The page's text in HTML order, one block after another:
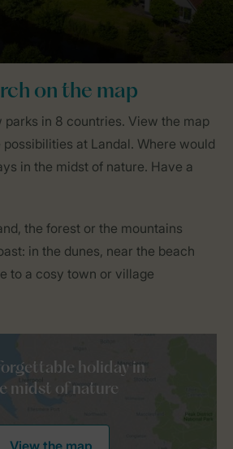
on the map
parks in 8 countries. View the map
at Landal. Where would
in the midst of nature. Have a
the forest or the mountains
in the dunes, near the beach
to a cosy town or village
holiday in
midst of nature
View the map